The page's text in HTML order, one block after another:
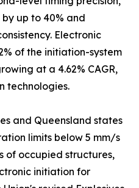
up to 40% and
Electronic
of the initiation-system
at a 4.62% CAGR,
technologies.
and Queensland states
limits below 5 mm/s
of occupied structures,
initiation for